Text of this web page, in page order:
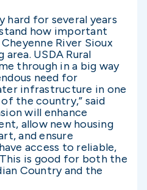
hard for several years
how important
River Sioux
USDA Rural
through in a big way
need for
infrastructure in one
the country,” said
will enhance
allow new housing
and ensure
access to reliable,
is good for both the
Country and the